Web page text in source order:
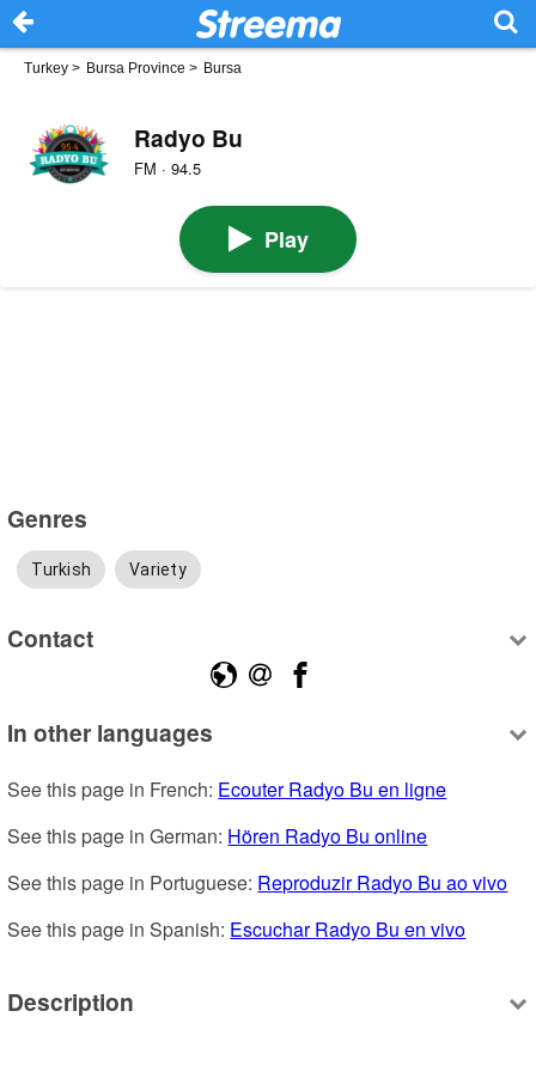
Turkey > Bursa Province > Bursa
Radyo Bu
FM · 94.5
Play
Genres
Turkish Variety
Contact
In other languages
See this page in French: Ecouter Radyo Bu en ligne
See this page in German: Hören Radyo Bu online
See this page in Portuguese: Reproduzir Radyo Bu ao vivo
See this page in Spanish: Escuchar Radyo Bu en vivo
Description